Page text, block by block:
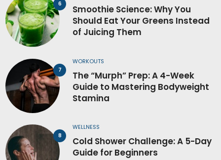
Smoothie Science: Why You
Should Eat Your Greens Instead
of Juicing Them
WORKOUTS
The “Murph” Prep: A 4-Week
Guide to Mastering Bodyweight
Stamina
WELLNESS
Cold Shower Challenge: A 5-Day
Guide for Beginners